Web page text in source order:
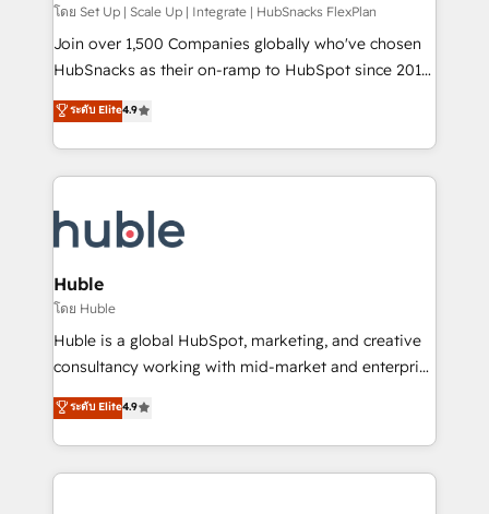
improve customer experiences. With our bright
people, exciting ideas and can-do mentality, we
ensure revenue growth on a daily basis. So tell us
team of 100+ experts is ready for you! Driving digital
growth | www.brightdigital.com
โดย Set Up | Scale Up | Integrate | HubSnacks FlexPlan
Join over 1,500 Companies globally who've chosen
HubSnacks as their on-ramp to HubSpot since 2014
Simple pay-as-you-go plans that accelerate value...
1️⃣ Set Up | Onboarding New or Check-fixing existing
HubSpot portals 2️⃣ Scale Up | 100% HubSpot Task
Execution... Global 24/7 ... All Experts 3️⃣ Integrate |
Slash months from your API Integration project... ⬅️
Click "Contact Business" ⬅️ to access 150+ Kickstart
Integration templates that put HubSpot in the center
of your tech stack, syncing... 🛍️ Shopify or
WooCommerce 💲 Stripe or Paypal 💰 Sage or
Netsuite 🤖 Google or Microsoft ✍️ DocuSign or
the rare Advanced "Custom Integrations"
Accreditation, securely sync data across... 🔄 any
ระดับ Elite4.9
Huble
โดย Huble
Huble is a global HubSpot, marketing, and creative
consultancy working with mid-market and enterprise
businesses. We go beyond implementation, shaping
the strategy, processes, and teams that turn
HubSpot into a genuine growth engine. Named
HubSpot's Global Partner of the Year in 2024,
ระดับ Elite4.9